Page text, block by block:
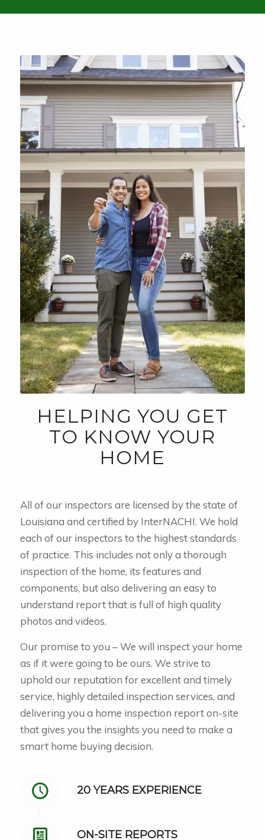
HELPING YOU GET
TO KNOW YOUR
HOME
All of our inspectors are licensed by the state of
Louisiana and certified by InterNACHI. We hold
each of our inspectors to the highest standards
of practice. This includes not only a thorough
inspection of the home, its features and
components, but also delivering an easy to
understand report that is full of high quality
photos and videos.
Our promise to you – We will inspect your home
as if it were going to be ours. We strive to
uphold our reputation for excellent and timely
service, highly detailed inspection services, and
delivering you a home inspection report on-site
that gives you the insights you need to make a
smart home buying decision.
20 YEARS EXPERIENCE
ON-SITE REPORTS